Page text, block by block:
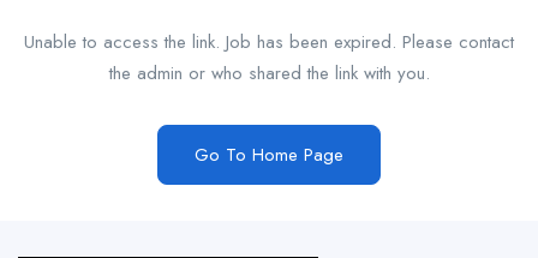
Unable to access the link. Job has been expired. Please contact
the admin or who shared the link with you.
Go To Home Page